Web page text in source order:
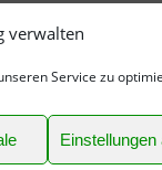
verwalten
Service zu
Einstellungen
it very popular for
used intable
suitable for use